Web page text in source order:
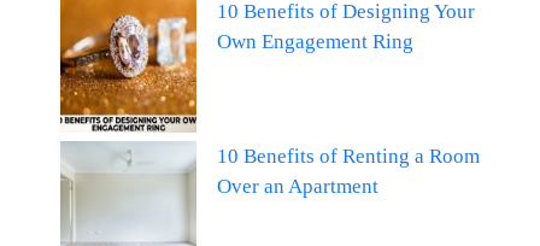
10 Benefits of Designing Your
Own Engagement Ring
10 Benefits of Renting a Room
Over an Apartment